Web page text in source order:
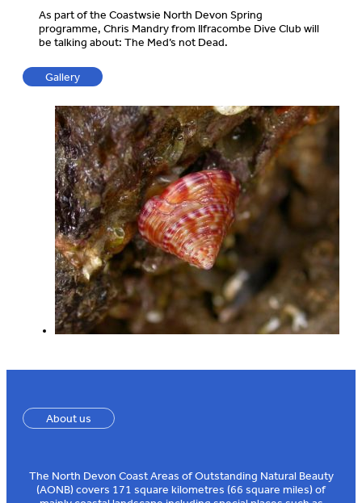
about
As part of the Coastwsie North Devon Spring
programme, Chris Mandry from Ilfracombe Dive Club will
be talking about: The Med’s not Dead.
Gallery
About us
The North Devon Coast Areas of Outstanding Natural Beauty
(AONB) covers 171 square kilometres (66 square miles) of